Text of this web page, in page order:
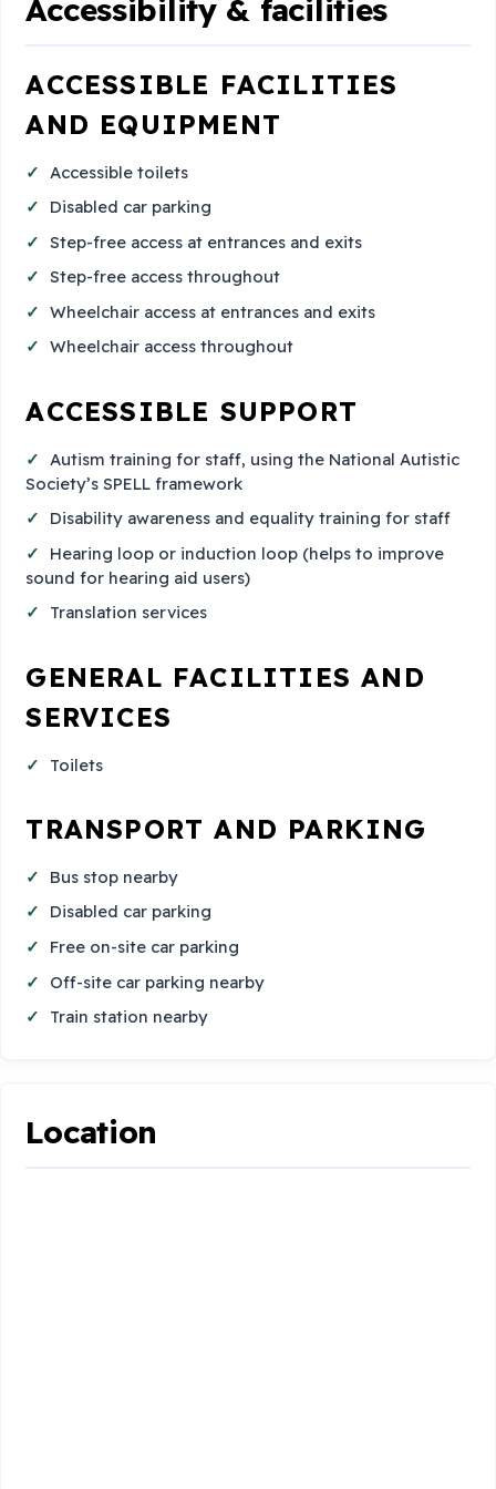
Accessibility & facilities
ACCESSIBLE FACILITIES
AND EQUIPMENT
Accessible toilets
Disabled car parking
Step-free access at entrances and exits
Step-free access throughout
Wheelchair access at entrances and exits
Wheelchair access throughout
ACCESSIBLE SUPPORT
Autism training for staff, using the National Autistic
Society’s SPELL framework
Disability awareness and equality training for staff
Hearing loop or induction loop (helps to improve
sound for hearing aid users)
Translation services
GENERAL FACILITIES AND
SERVICES
Toilets
TRANSPORT AND PARKING
Bus stop nearby
Disabled car parking
Free on-site car parking
Off-site car parking nearby
Train station nearby
Location